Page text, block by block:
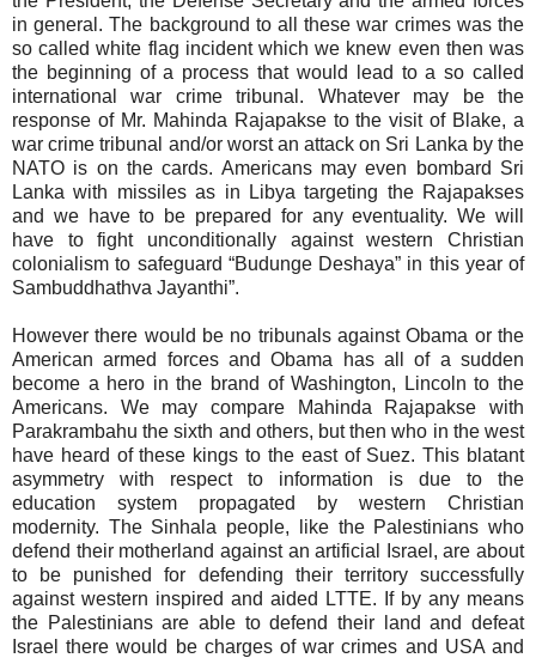
in general. The background to all these war crimes was the
so called white flag incident which we knew even then was
the beginning of a process that would lead to a so called
international war crime tribunal. Whatever may be the
response of Mr. Mahinda Rajapakse to the visit of Blake, a
war crime tribunal and/or worst an attack on Sri Lanka by the
NATO is on the cards. Americans may even bombard Sri
Lanka with missiles as in Libya targeting the Rajapakses
and we have to be prepared for any eventuality. We will
have to fight unconditionally against western Christian
colonialism to safeguard “Budunge Deshaya” in this year of
Sambuddhathva Jayanthi”.
However there would be no tribunals against Obama or the
American armed forces and Obama has all of a sudden
become a hero in the brand of Washington, Lincoln to the
Americans. We may compare Mahinda Rajapakse with
Parakrambahu the sixth and others, but then who in the west
have heard of these kings to the east of Suez. This blatant
asymmetry with respect to information is due to the
education system propagated by western Christian
modernity. The Sinhala people, like the Palestinians who
defend their motherland against an artificial Israel, are about
to be punished for defending their territory successfully
against western inspired and aided LTTE. If by any means
the Palestinians are able to defend their land and defeat
Israel there would be charges of war crimes and USA and